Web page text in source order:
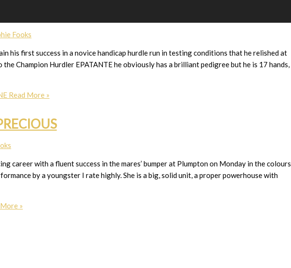
OVER THE LINE
Fooks
his first success in a novice handicap hurdle run in testing conditions that he relished at
Champion Hurdler EPATANTE he obviously has a brilliant pedigree but he is 17 hands,
Read More »
career with a fluent success in the mares’ bumper at Plumpton on Monday in the colours
by a youngster I rate highly. She is a big, solid unit, a proper powerhouse with
»